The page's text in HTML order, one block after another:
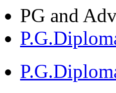
PG and